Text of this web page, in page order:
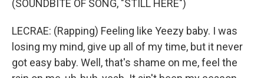
(SOUNDBITE OF SONG, "STILL HERE")
LECRAE: (Rapping) Feeling like Yeezy baby. I was
losing my mind, givе up all of my time, but it never
got easy baby. Well, that's shame on me, feel the